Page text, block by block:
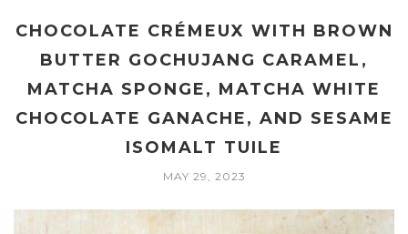
CHOCOLATE CRÉMEUX WITH BROWN
BUTTER GOCHUJANG CARAMEL,
MATCHA SPONGE, MATCHA WHITE
CHOCOLATE GANACHE, AND SESAME
ISOMALT TUILE
MAY 29, 2023